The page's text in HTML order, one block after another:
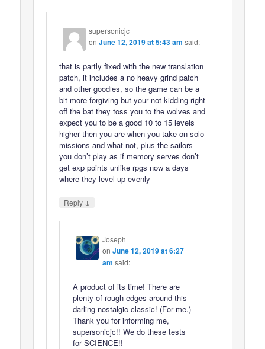
supersonicjc
onJune 12, 2019 at 5:43 am said:
that is partly fixed with the new translation
patch, it includes a no heavy grind patch
and other goodies, so the game can be a
bit more forgiving but your not kidding right
off the bat they toss you to the wolves and
expect you to be a good 10 to 15 levels
higher then you are when you take on solo
missions and what not, plus the sailors
you don’t play as if memory serves don’t
get exp points unlike rpgs now a days
where they level up evenly
Reply ↓
Joseph
on June 12, 2019 at 6:27
am said:
A product of its time! There are
plenty of rough edges around this
darling nostalgic classic! (For me.)
Thank you for informing me,
supersonicjc!! We do these tests
for SCIENCE!!